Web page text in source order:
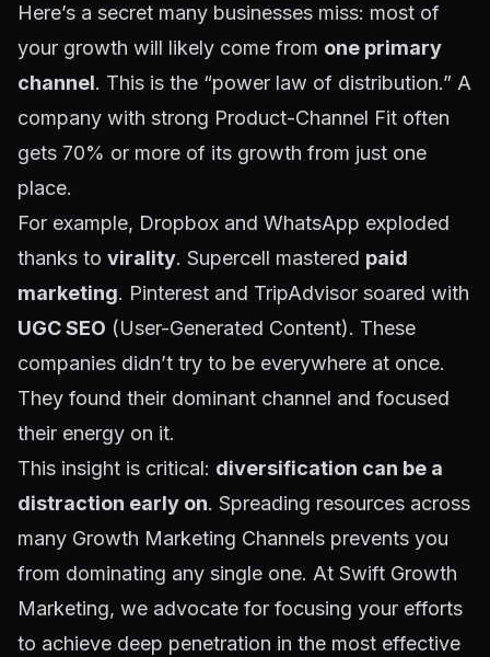
Here’s a secret many businesses miss: most of
your growth will likely come from one primary
channel. This is the “power law of distribution.” A
company with strong Product-Channel Fit often
gets 70% or more of its growth from just one
place.
For example, Dropbox and WhatsApp exploded
thanks to virality. Supercell mastered paid
marketing. Pinterest and TripAdvisor soared with
UGC SEO (User-Generated Content). These
companies didn’t try to be everywhere at once.
They found their dominant channel and focused
their energy on it.
This insight is critical: diversification can be a
distraction early on. Spreading resources across
many Growth Marketing Channels prevents you
from dominating any single one. At Swift Growth
Marketing, we advocate for focusing your efforts
to achieve deep penetration in the most effective